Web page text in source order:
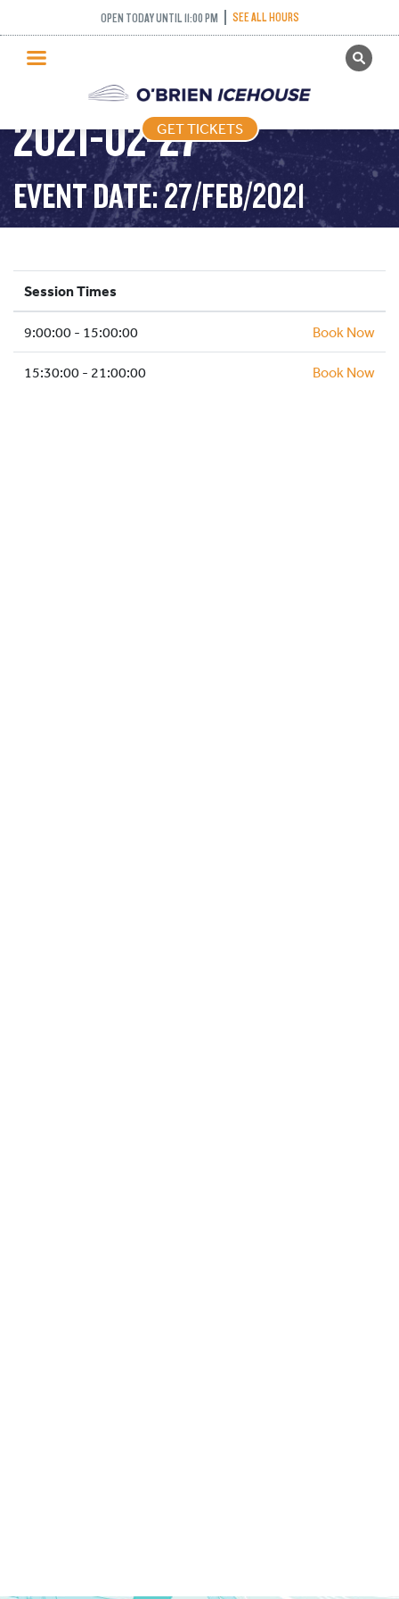
OPEN TODAY UNTIL 11:00 PM SEE ALL HOURS
GET TICKETS
PUBLIC SKATING
PRICING
WHAT’S ON
PROGRAMS
ICE HOCKEY
SCHOOLS AND GROUPS
FACILITIES
MY ACCOUNT
GET TICKETS
PUBLIC SKATING –
2021-02-27
EVENT DATE: 27/FEB/2021
Session Times
9:00:00 - 15:00:00 Book Now
15:30:00 - 21:00:00 Book Now